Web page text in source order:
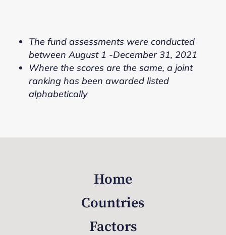
The fund assessments were conducted
between August 1 -December 31, 2021
Where the scores are the same, a joint
ranking has been awarded listed
alphabetically
Home
Countries
Factors